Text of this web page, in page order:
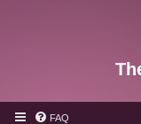
FAQ